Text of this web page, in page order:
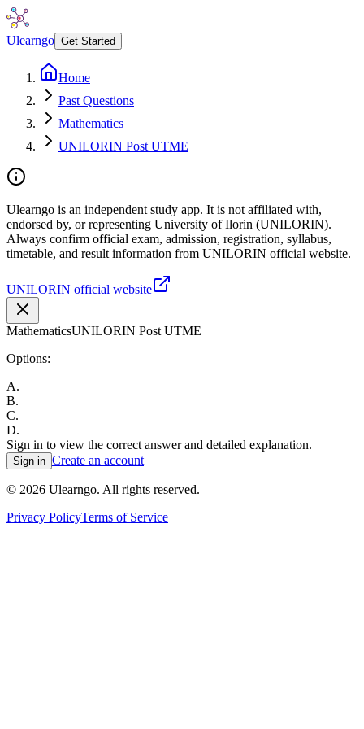
Ulearngo Get Started
Home
Past Questions
Mathematics
UNILORIN Post UTME
Ulearngo is an independent study app. It is not affiliated with,
endorsed by, or representing University of Ilorin (UNILORIN).
Always confirm official exam, admission, registration, syllabus,
timetable, and result information from UNILORIN official website.
UNILORIN official website
MathematicsUNILORIN Post UTME
Options:
A.
B.
C.
D.
Sign in to view the correct answer and detailed explanation.
Sign in Create an account
© 2026 Ulearngo. All rights reserved.
Privacy PolicyTerms of Service